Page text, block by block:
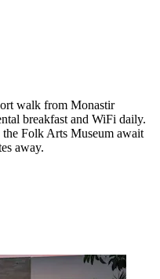
walk from Monastir
breakfast and WiFi daily.
Folk Arts Museum await
away.